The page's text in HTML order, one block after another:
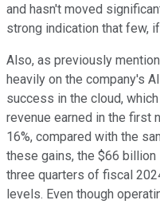
and hasn't moved
strong indication that few,
Also, as previously
heavily on the company's
success in the cloud,
revenue earned in the first
16%, compared with the
these gains, the $66
three quarters of fiscal
levels. Even though